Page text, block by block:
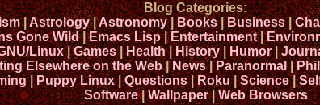
Blog Categories:
|Astrology|Astronomy|Books|Business|
Gone Wild|Emacs Lisp|Entertainment|
Linux|Games|Health|History|Humor|
Elsewhere on the Web|News|Paranormal|
|Puppy Linux|Questions|Roku|Science|
Software|Wallpaper|Web Browsers